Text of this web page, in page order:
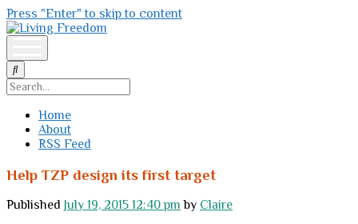
Press "Enter" to skip to content
Living
Freedom
Search
Home
About
RSS Feed
Help TZP design its first target
Published July 19, 2015 12:40 pm by Claire